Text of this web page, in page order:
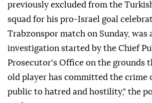
previously excluded from the
squad for his pro-Israel goal
Trabzonspor match on Sunday, was
investigation started by the Chief
Prosecutor's Office on the grounds
old player has committed the crime
public to hatred and hostility," the